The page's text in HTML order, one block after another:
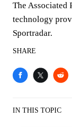
The Associated
technology
Sportradar.
SHARE
IN THIS TOPIC